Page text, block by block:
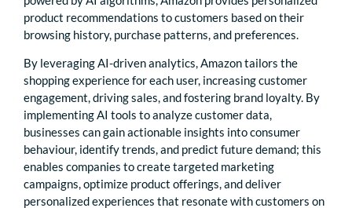
product recommendations to customers based on their
browsing history, purchase patterns, and preferences.
By leveraging AI-driven analytics, Amazon tailors the
shopping experience for each user, increasing customer
engagement, driving sales, and fostering brand loyalty. By
implementing AI tools to analyze customer data,
businesses can gain actionable insights into consumer
behaviour, identify trends, and predict future demand; this
enables companies to create targeted marketing
campaigns, optimize product offerings, and deliver
personalized experiences that resonate with customers on